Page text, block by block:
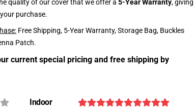
quality of our cover that we offer a 5-Year Warranty, giving
purchase.
Free Shipping, 5-Year Warranty, Storage Bag, Buckles
Patch.
current special pricing and free shipping by
Indoor